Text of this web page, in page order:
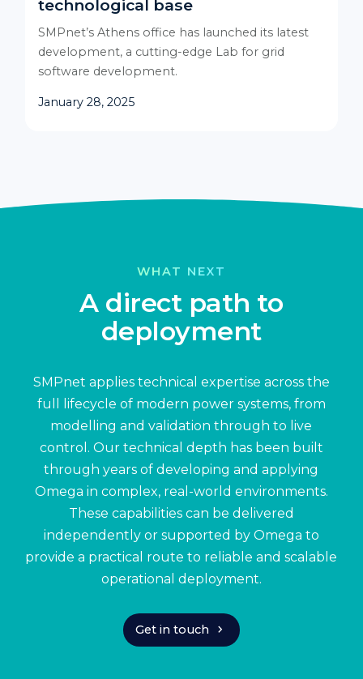
technological base
SMPnet’s Athens office has launched its latest
development, a cutting-edge Lab for grid
software development.
January 28, 2025
WHAT NEXT
A direct path to
deployment
SMPnet applies technical expertise across the
full lifecycle of modern power systems, from
modelling and validation through to live
control. Our technical depth has been built
through years of developing and applying
Omega in complex, real-world environments.
These capabilities can be delivered
independently or supported by Omega to
provide a practical route to reliable and scalable
operational deployment.
Get in touch chevron_right